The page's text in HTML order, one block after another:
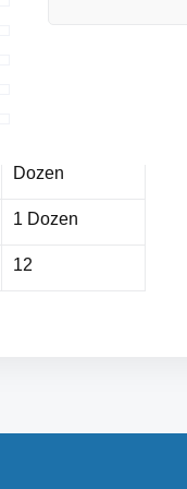
Dozen
1 Dozen
12